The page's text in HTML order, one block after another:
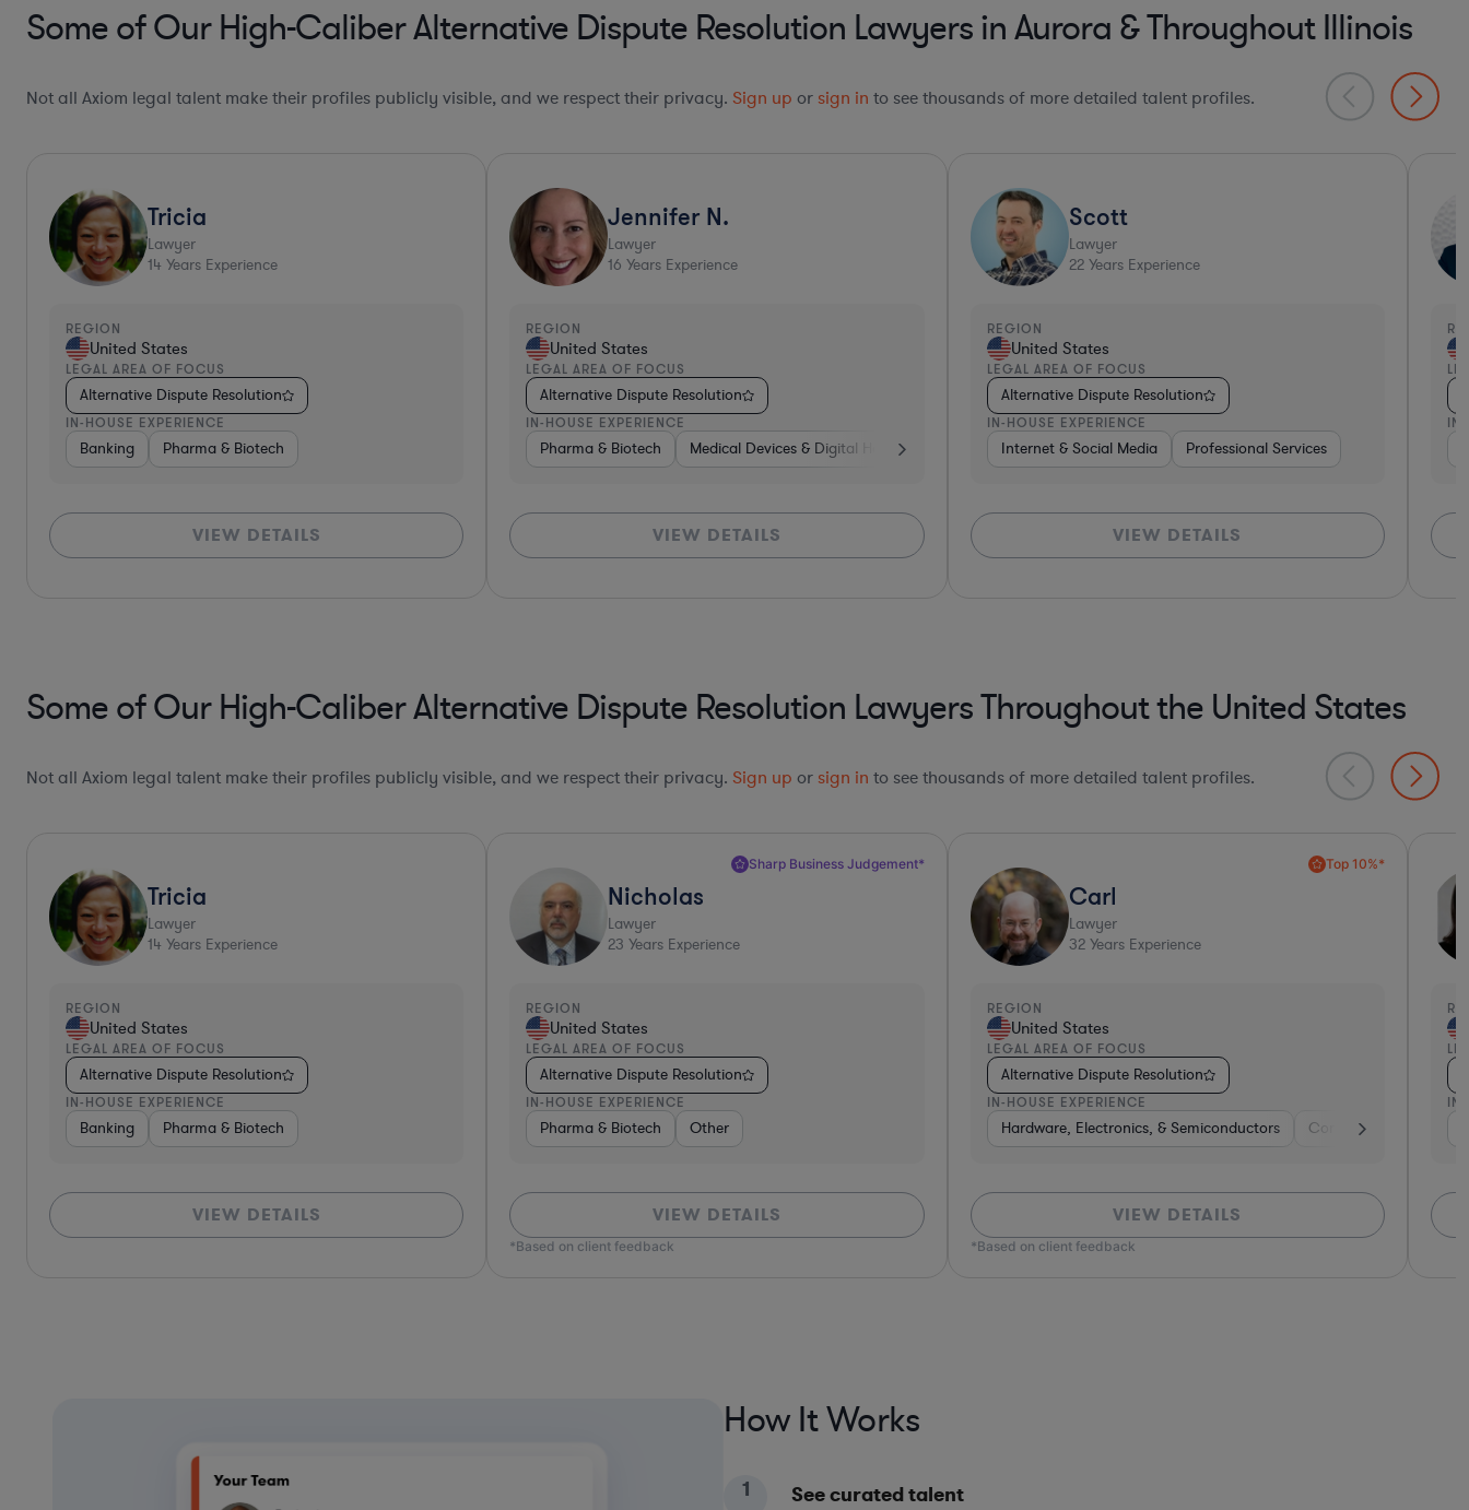
Some of Our High-Caliber Alternative Dispute Resolution Lawyers in Aurora & Throughout Illinois
Not all Axiom legal talent make their profiles publicly visible, and we respect their privacy. Sign up or sign in to see thousands of more detailed talent profiles.
Jennifer N.
Lawyer
16 Years Experience
REGION
United States
LEGAL AREA OF FOCUS
Alternative Dispute Resolution
IN-HOUSE EXPERIENCE
Pharma & Biotech Medical Devices & Digital Health Pharma & Biotech Medical Devices & Digital Health Healthcare
VIEW DETAILS
Scott
Lawyer
22 Years Experience
REGION
United States
LEGAL AREA OF FOCUS
Alternative Dispute Resolution
IN-HOUSE EXPERIENCE
Internet & Social Media Professional Services
VIEW DETAILS
Sam
Lawyer
20 Years Experience
REGION
United States
LEGAL AREA OF FOCUS
Alternative Dispute Resolution
IN-HOUSE EXPERIENCE
Other Pharma & Biotech
VIEW DETAILS
IN-
Some of Our High-Caliber Alternative Dispute Resolution Lawyers Throughout the United States
Not all Axiom legal talent make their profiles publicly visible, and we respect their privacy. Sign up or sign in to see thousands of more detailed talent profiles.
Nicholas
Lawyer
23 Years Experience
REGION
United States
LEGAL AREA OF FOCUS
Alternative Dispute Resolution
IN-HOUSE EXPERIENCE
Pharma & Biotech Other
VIEW DETAILS
Top 10%*
Carl
Lawyer
32 Years Experience
REGION
United States
LEGAL AREA OF FOCUS
Alternative Dispute Resolution
IN-HOUSE EXPERIENCE
Hardware, Electronics, & Semiconductors Consumer Packaged Goods Hardware, Electronics, & Semiconductors Consumer
VIEW DETAILS
*Based on client feedback
Xiomara
Lawyer
20 Years Experience
REGION
United States
LEGAL AREA OF FOCUS
Alternative Dispute Resolution
IN-HOUSE EXPERIENCE
Brokerage
VIEW DETAILS
IN-
How It Works
1 See curated talent